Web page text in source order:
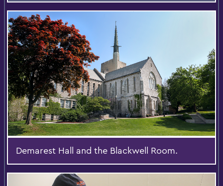
Demarest Hall and the Blackwell Room.